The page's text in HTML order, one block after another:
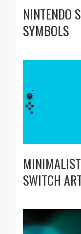
NINTENDO
SYMBOLS
SWITCH